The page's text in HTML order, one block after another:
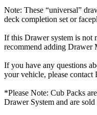
Note: These “universal”
deck completion set or
If this Drawer system is not
recommend adding
If you have any questions
your vehicle, please contact
*Please Note: Cub Packs
Drawer System and are sold